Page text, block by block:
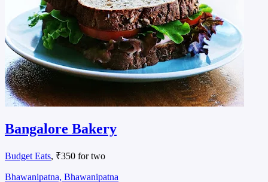
Bangalore Bakery
Budget Eats, ₹350 for two
Bhawanipatna, Bhawanipatna